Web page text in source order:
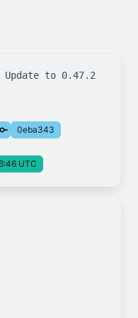
to 0.47.2
0eba343
UTC